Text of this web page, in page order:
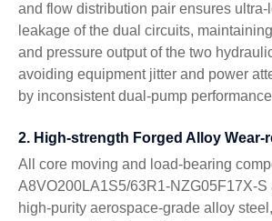
and flow distribution pair ensures ultra-
leakage of the dual circuits,
and pressure output of the two
avoiding equipment jitter and power
by inconsistent dual-pump
2. High-strength Forged Alloy Wear-
All core moving and load-bearing
A8VO200LA1S5/63R1-NZG05F17X-S
high-purity aerospace-grade alloy